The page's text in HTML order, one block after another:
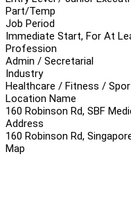
Part/Temp
Job Period
Immediate Start, For At
Profession
Admin / Secretarial
Industry
Healthcare / Fitness /
Location Name
160 Robinson Rd, SBF
Address
160 Robinson Rd,
Map